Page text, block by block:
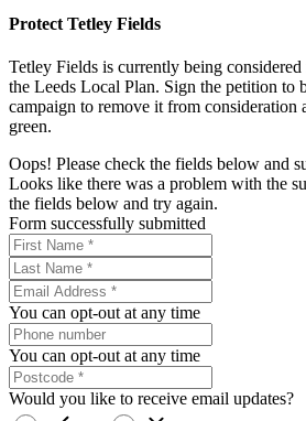
Protect Tetley Fields
Tetley Fields is currently being
the Leeds Local Plan. Sign the petition to
campaign to remove it from consideration
green.
Oops! Please check the fields below and
Looks like there was a problem with the
the fields below and try again.
Form successfully submitted
You can opt-out at any time
You can opt-out at any time
Would you like to receive email updates?